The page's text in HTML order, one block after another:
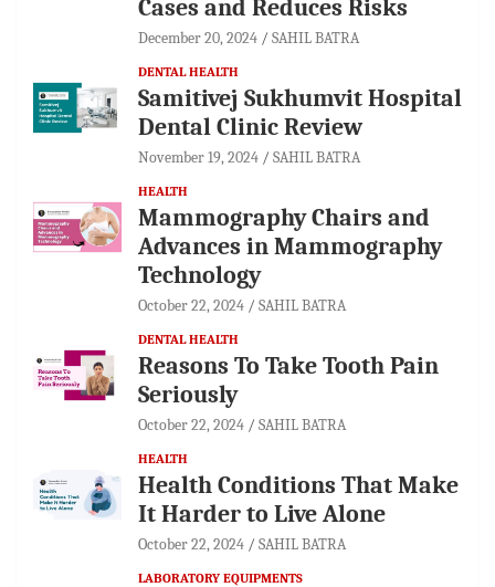
Cases and Reduces Risks
December 20, 2024 SAHIL BATRA
DENTAL HEALTH
Samitivej Sukhumvit Hospital
Dental Clinic Review
November 19, 2024 SAHIL BATRA
HEALTH
Mammography Chairs and
Advances in Mammography
Technology
October 22, 2024 SAHIL BATRA
DENTAL HEALTH
Reasons To Take Tooth Pain
Seriously
October 22, 2024 SAHIL BATRA
HEALTH
Health Conditions That Make
It Harder to Live Alone
October 22, 2024 SAHIL BATRA
LABORATORY EQUIPMENTS